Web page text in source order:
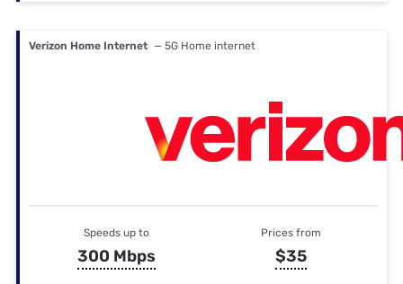
Verizon Home Internet — 5G Home internet
Speeds up to
300 Mbps
Prices from
$35